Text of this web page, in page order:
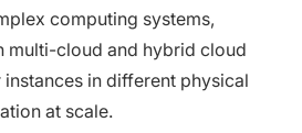
computing systems,
multi-cloud and hybrid cloud
in different physical
at scale.